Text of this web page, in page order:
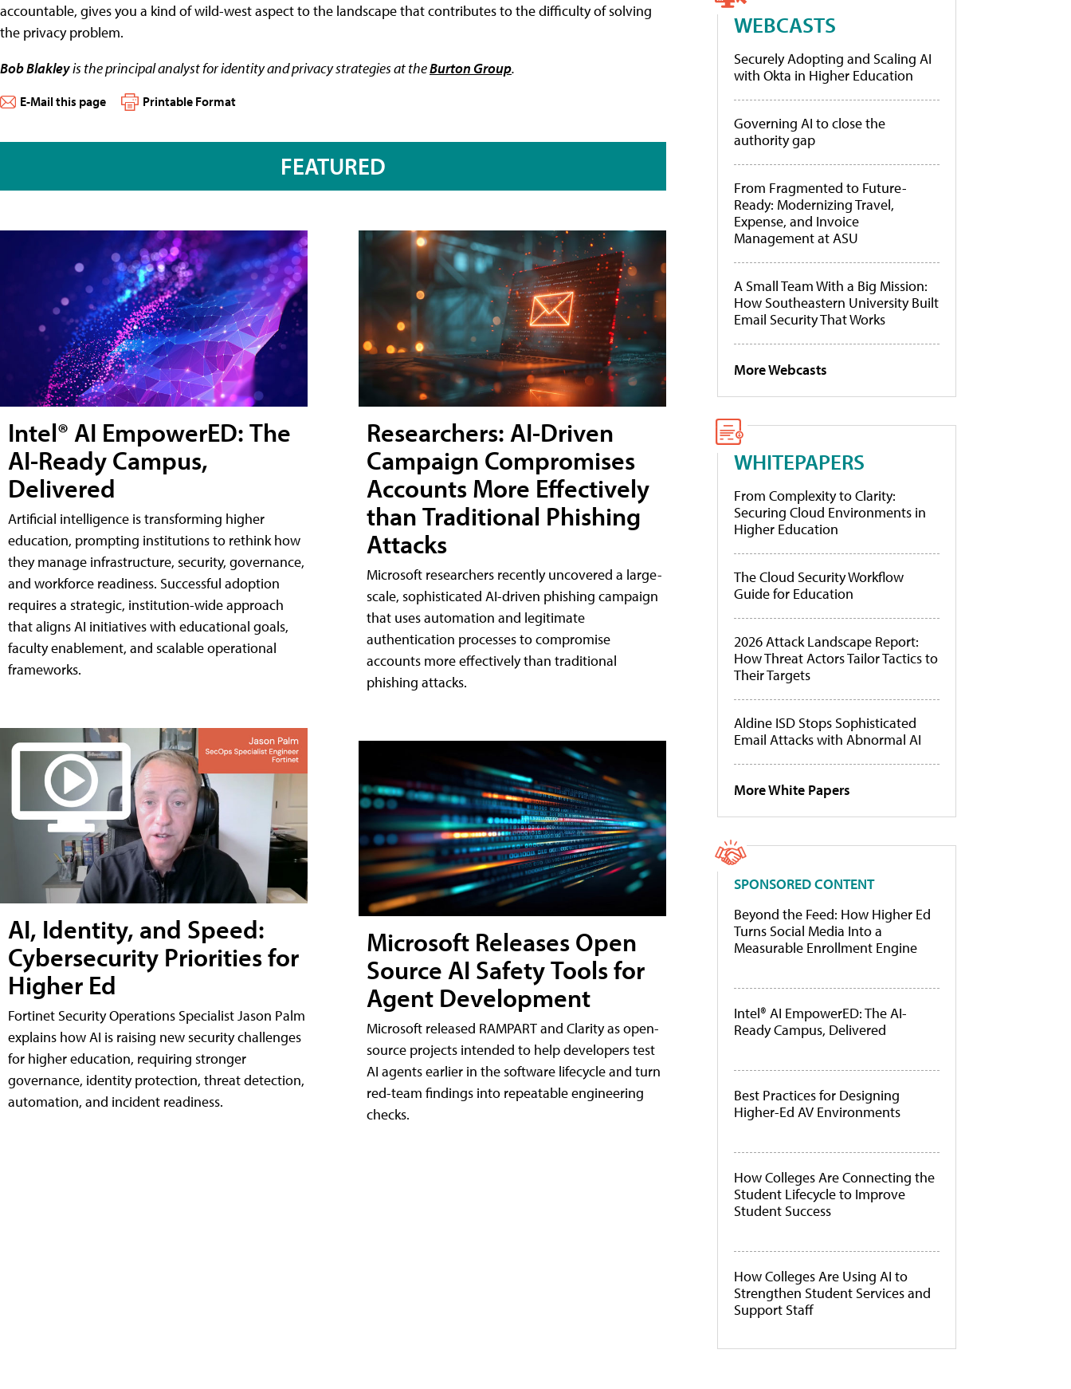
accountable, gives you a kind of wild-west aspect to the landscape that contributes to the difficulty of solving
the privacy problem.
Bob Blakleyis the principal analyst for identity and privacy strategies at theBurton Group.
E-Mail this page Printable Format
FEATURED
Intel® AI EmpowerED: The
AI-Ready Campus,
Delivered
Artificial intelligence is transforming higher
education, prompting institutions to rethink how
they manage infrastructure, security, governance,
and workforce readiness. Successful adoption
requires a strategic, institution-wide approach
that aligns AI initiatives with educational goals,
faculty enablement, and scalable operational
frameworks.
AI, Identity, and Speed:
Cybersecurity Priorities for
Higher Ed
Fortinet Security Operations Specialist Jason Palm
explains how AI is raising new security challenges
for higher education, requiring stronger
governance, identity protection, threat detection,
automation, and incident readiness.
Researchers: AI-Driven
Campaign Compromises
Accounts More Effectively
than Traditional Phishing
Attacks
Microsoft researchers recently uncovered a large-
scale, sophisticated AI-driven phishing campaign
that uses automation and legitimate
authentication processes to compromise
accounts more effectively than traditional
phishing attacks.
Microsoft Releases Open
Source AI Safety Tools for
Agent Development
Microsoft released RAMPART and Clarity as open-
source projects intended to help developers test
AI agents earlier in the software lifecycle and turn
red-team findings into repeatable engineering
checks.
WEBCASTS
Securely Adopting and Scaling AI
with Okta in Higher Education
Governing AI to close the
authority gap
From Fragmented to Future-
Ready: Modernizing Travel,
Expense, and Invoice
Management at ASU
A Small Team With a Big Mission:
How Southeastern University Built
Email Security That Works
More Webcasts
WHITEPAPERS
From Complexity to Clarity:
Securing Cloud Environments in
Higher Education
The Cloud Security Workflow
Guide for Education
2026 Attack Landscape Report:
How Threat Actors Tailor Tactics to
Their Targets
Aldine ISD Stops Sophisticated
Email Attacks with Abnormal AI
More White Papers
SPONSORED CONTENT
Beyond the Feed: How Higher Ed
Turns Social Media Into a
Measurable Enrollment Engine
Intel® AI EmpowerED: The AI-
Ready Campus, Delivered
Best Practices for Designing
Higher-Ed AV Environments
How Colleges Are Connecting the
Student Lifecycle to Improve
Student Success
How Colleges Are Using AI to
Strengthen Student Services and
Support Staff